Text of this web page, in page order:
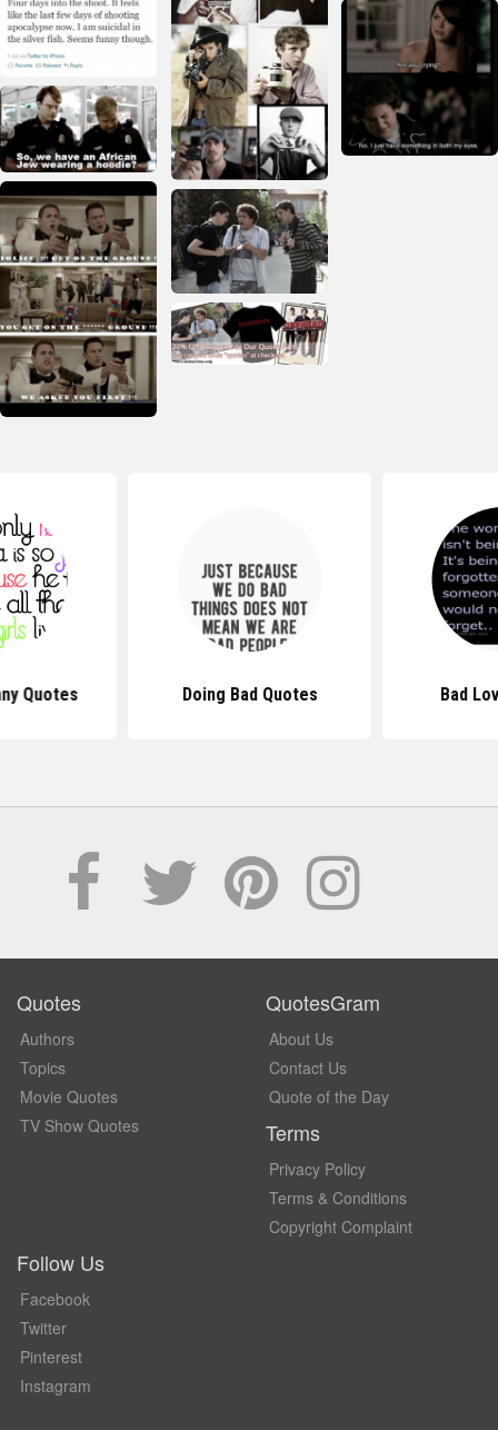
Quotes Doing Bad Quotes Bad
Quotes
Authors
Topics
Movie Quotes
TV Show Quotes
QuotesGram
About Us
Contact Us
Quote of the Day
Terms
Privacy Policy
Terms & Conditions
Copyright Complaint
Follow Us
Facebook
Twitter
Pinterest
Instagram